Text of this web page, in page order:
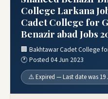
College Larkana
Cadet College for
Benazir abad Jobs
🏢 Bakhtawar Cadet College
🕐 Posted 04 Jun 2023
⚠️ Expired — Last date was 19